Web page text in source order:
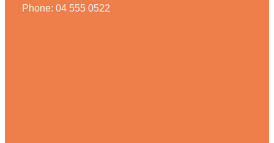
Phone: 04 555 0522